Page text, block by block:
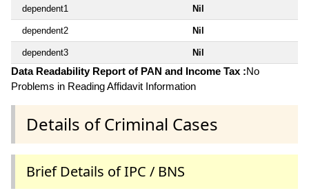
dependent1 Nil
dependent2 Nil
dependent3 Nil
Data Readability Report of PAN and Income Tax :No
Problems in Reading Affidavit Information
Details of Criminal Cases
Brief Details of IPC / BNS